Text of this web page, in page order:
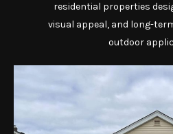
residential properties
visual appeal, and long-
outdoor